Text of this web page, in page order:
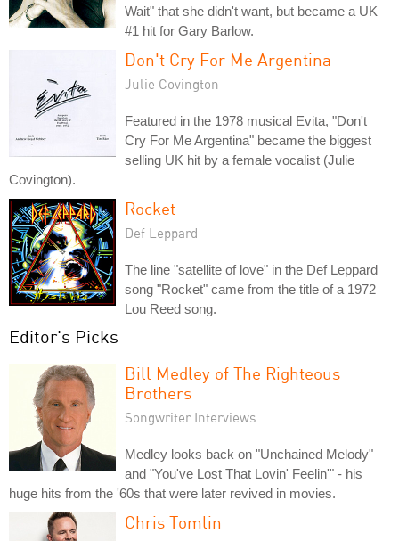
Wait" that she didn't want, but became a UK
#1 hit for Gary Barlow.
Don't Cry For Me Argentina
Julie Covington
Featured in the 1978 musical Evita, "Don't
Cry For Me Argentina" became the biggest
selling UK hit by a female vocalist (Julie
Covington).
Rocket
Def Leppard
The line "satellite of love" in the Def Leppard
song "Rocket" came from the title of a 1972
Lou Reed song.
Editor's Picks
Bill Medley of The Righteous
Brothers
Songwriter Interviews
Medley looks back on "Unchained Melody"
and "You've Lost That Lovin' Feelin'" - his
huge hits from the '60s that were later revived in movies.
Chris Tomlin